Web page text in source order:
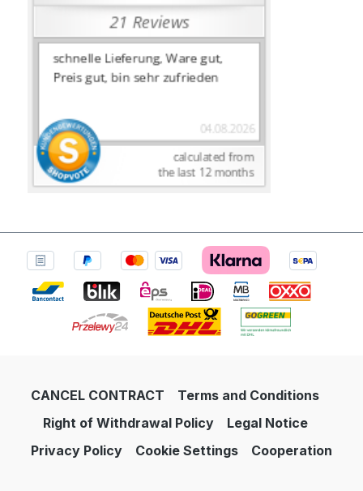
CANCEL CONTRACT
Terms and Conditions
Right of Withdrawal Policy
Legal Notice
Privacy Policy
Cookie Settings Cooperation